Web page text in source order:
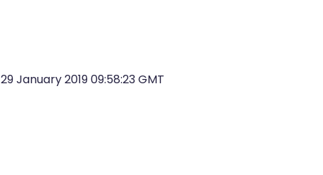
29 January 2019 09:58:23 GMT